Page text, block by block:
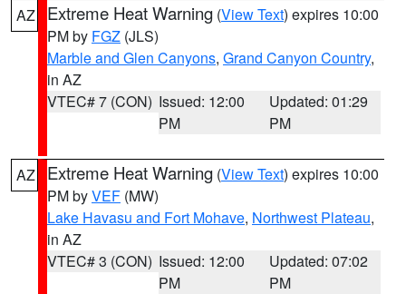
AZ Extreme Heat Warning (View Text) expires 10:00
PM by FGZ (JLS)
Marble and Glen Canyons, Grand Canyon Country,
in AZ
VTEC# 7 (CON) Issued: 12:00
PM
Updated: 01:29
PM
AZ Extreme Heat Warning (View Text) expires 10:00
PM byVEF (MW)
Lake Havasu and Fort Mohave, Northwest Plateau,
in AZ
VTEC# 3 (CON) Issued: 12:00
PM
Updated: 07:02
PM